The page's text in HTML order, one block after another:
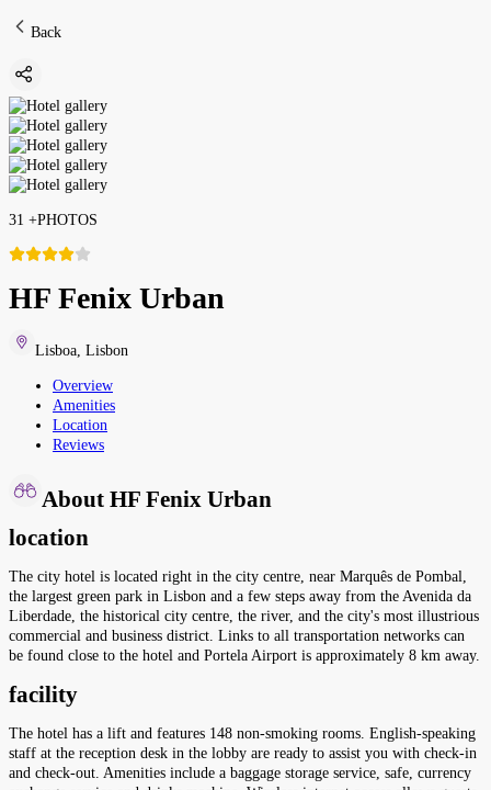
Back
31 +PHOTOS
HF Fenix Urban
Lisboa Lisbon
Overview
Amenities
Location
Reviews
About HF Fenix Urban
location
The city hotel is located right in the city centre, near Marquês de Pombal,
the largest green park in Lisbon and a few steps away from the Avenida da
Liberdade, the historical city centre, the river, and the city's most illustrious
commercial and business district. Links to all transportation networks can
be found close to the hotel and Portela Airport is approximately 8 km away.
facility
The hotel has a lift and features 148 non-smoking rooms. English-speaking
staff at the reception desk in the lobby are ready to assist you with check-in
and check-out. Amenities include a baggage storage service, safe, currency